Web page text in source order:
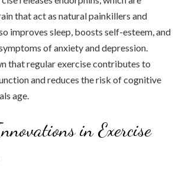
that act as natural painkillers and
improves sleep, boosts self-esteem, and
of anxiety and depression.
that regular exercise contributes to
and reduces the risk of cognitive
age.
in Exercise